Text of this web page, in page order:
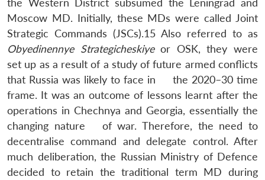
the Western District subsumed the Leningrad and
Moscow MD. Initially, these MDs were called Joint
Strategic Commands (JSCs).15 Also referred to as
Obyedinennye Strategicheskiyeor OSK, they were
set up as a result of a study of future armed conflicts
that Russia was likely to face in the 2020–30 time
frame. It was an outcome of lessons learnt after the
operations in Chechnya and Georgia, essentially the
changing nature of war. Therefore, the need to
decentralise command and delegate control. After
much deliberation, the Russian Ministry of Defence
decided to retain the traditional term MD during